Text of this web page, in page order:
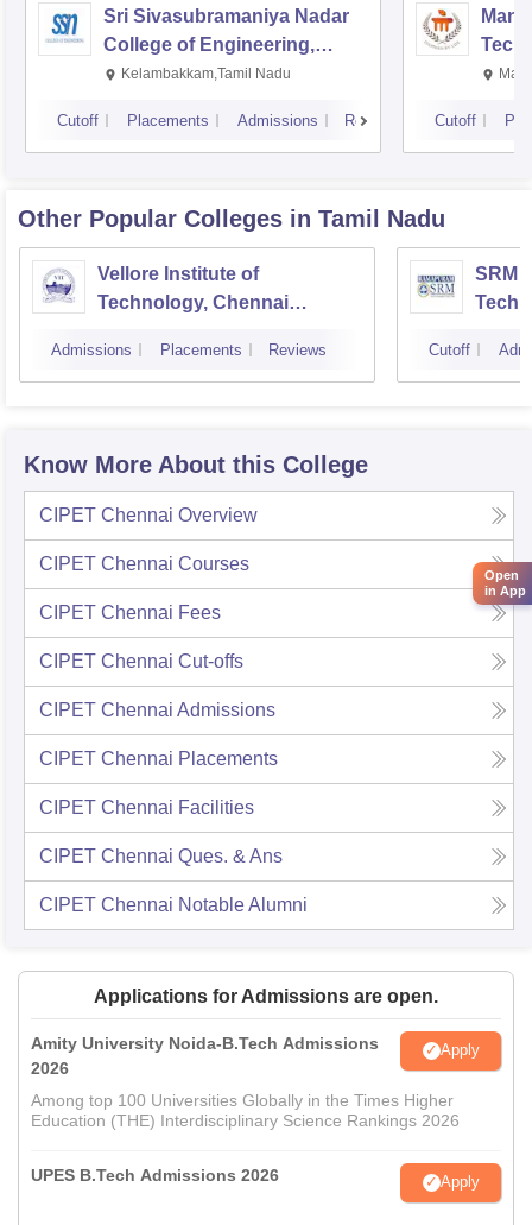
Sri Sivasubramaniya Nadar
College of Engineering,
Kalavakkam
Kelambakkam,Tamil Nadu
Cutoff Placements Admissions Reviews Cutoff
Other Popular Colleges in Tamil Nadu
Vellore Institute of
Technology, Chennai
Admissions Placements Reviews
SRM
Cutoff
Know More About this College
CIPET Chennai Overview
CIPET Chennai Courses
CIPET Chennai Fees
CIPET Chennai Cut-offs
CIPET Chennai Admissions
CIPET Chennai Placements
CIPET Chennai Facilities
CIPET Chennai Ques. & Ans
CIPET Chennai Notable Alumni
Applications for Admissions are open.
Amity University Noida-B.Tech Admissions
2026
Apply
Among top 100 Universities Globally in the Times Higher
Education (THE) Interdisciplinary Science Rankings 2026
UPES B.Tech Admissions 2026 Apply
Open
in App